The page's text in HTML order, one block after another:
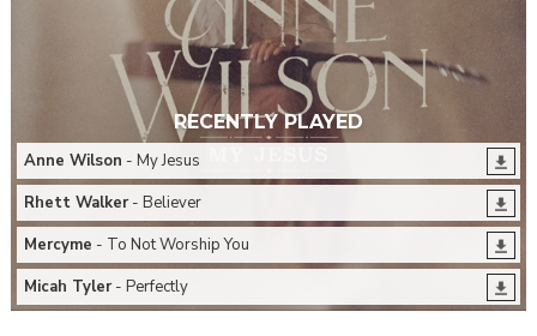
RECENTLY PLAYED
Anne Wilson - My Jesus
Rhett Walker- Believer
Mercyme - To Not Worship You
Micah Tyler- Perfectly